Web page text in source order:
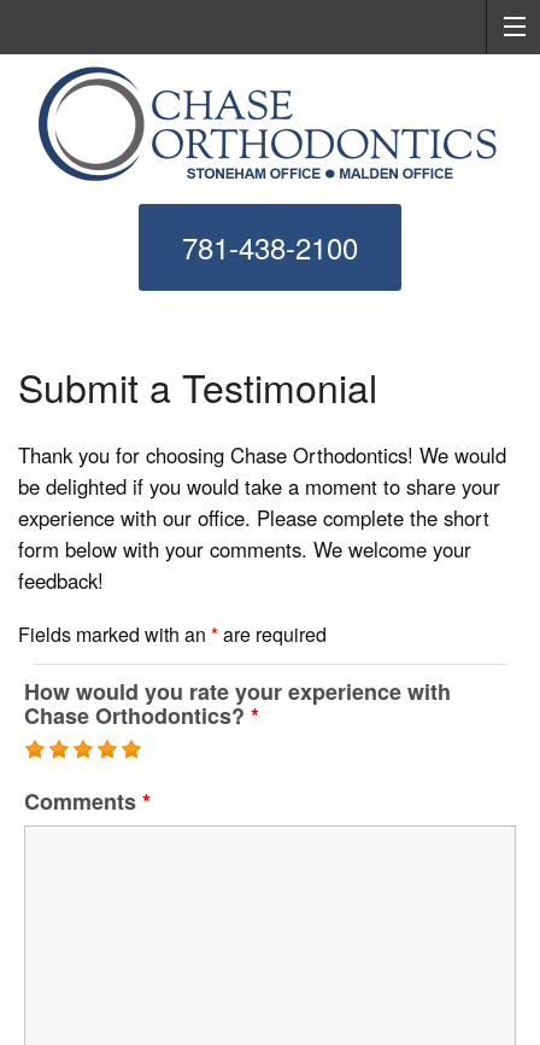
781-438-2100
Submit a Testimonial
Thank you for choosing Chase Orthodontics! We would
be delighted if you would take a moment to share your
experience with our office. Please complete the short
form below with your comments. We welcome your
feedback!
Fields marked with an *are required
How would you rate your experience with
Chase Orthodontics? *
Comments*